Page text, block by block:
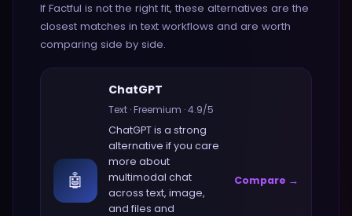
If Factful is not the right fit, these alternatives are the
closest matches intext workflows and are worth
comparing side by side.
🤖
ChatGPT
Text ·Freemium ·4.9/5
ChatGPTis a strong
alternative if you care
more about
multimodal chat
across text, image,
and files and
Compare →